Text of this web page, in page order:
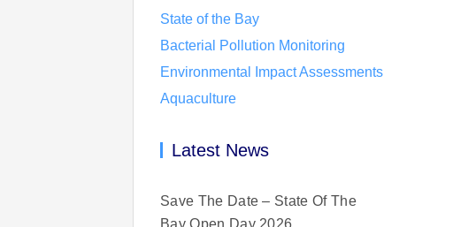
State of the Bay
Bacterial Pollution Monitoring
Environmental Impact Assessments
Aquaculture
Latest News
Save The Date – State Of The
Bay Open Day 2026